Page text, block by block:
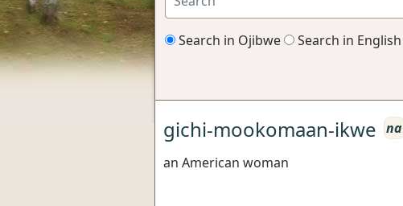
Search in Ojibwe Search in English
gichi-mookomaan-ikwe na
an American woman